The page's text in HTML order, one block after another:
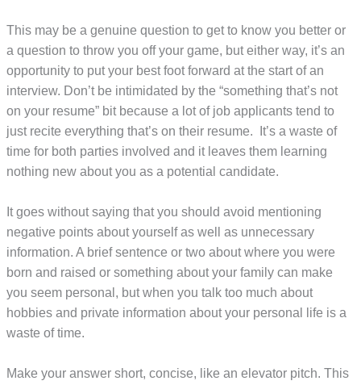
This may be a genuine question to get to know you better or
a question to throw you off your game, but either way, it’s an
opportunity to put your best foot forward at the start of an
interview. Don’t be intimidated by the “something that’s not
on your resume” bit because a lot of job applicants tend to
just recite everything that’s on their resume. It’s a waste of
time for both parties involved and it leaves them learning
nothing new about you as a potential candidate.
It goes without saying that you should avoid mentioning
negative points about yourself as well as unnecessary
information. A brief sentence or two about where you were
born and raised or something about your family can make
you seem personal, but when you talk too much about
hobbies and private information about your personal life is a
waste of time.
Make your answer short, concise, like an elevator pitch. This